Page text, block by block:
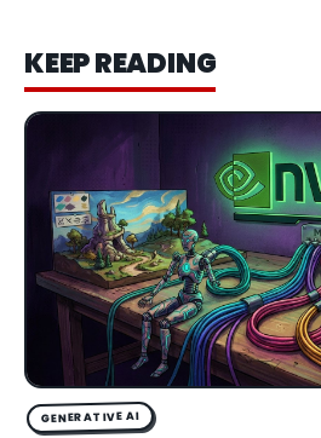
KEEP READING
GENERATIVE AI